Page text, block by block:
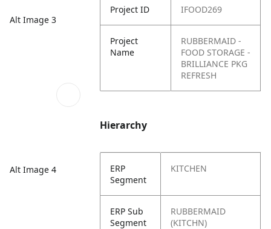
Alt Image 3
Alt Image 4
Project ID IFOOD269
Project
Name
RUBBERMAID -
FOOD STORAGE -
BRILLIANCE PKG
REFRESH
Hierarchy
ERP
Segment
KITCHEN
ERP Sub
Segment
RUBBERMAID
(KITCHN)